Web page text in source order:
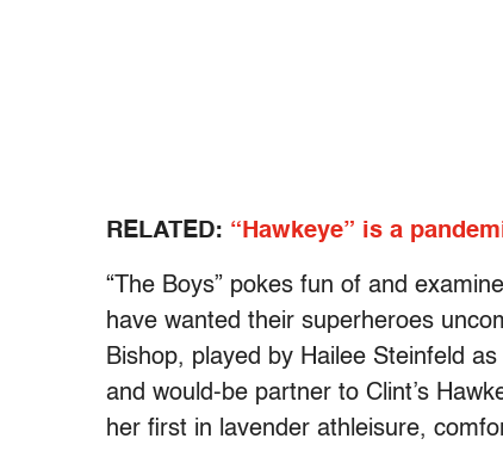
RELATED: “Hawkeye” is a
“The Boys” pokes fun of and
have wanted their superheroes
Bishop, played by Hailee Steinfeld
and would-be partner to Clint’s
her first in lavender athleisure,